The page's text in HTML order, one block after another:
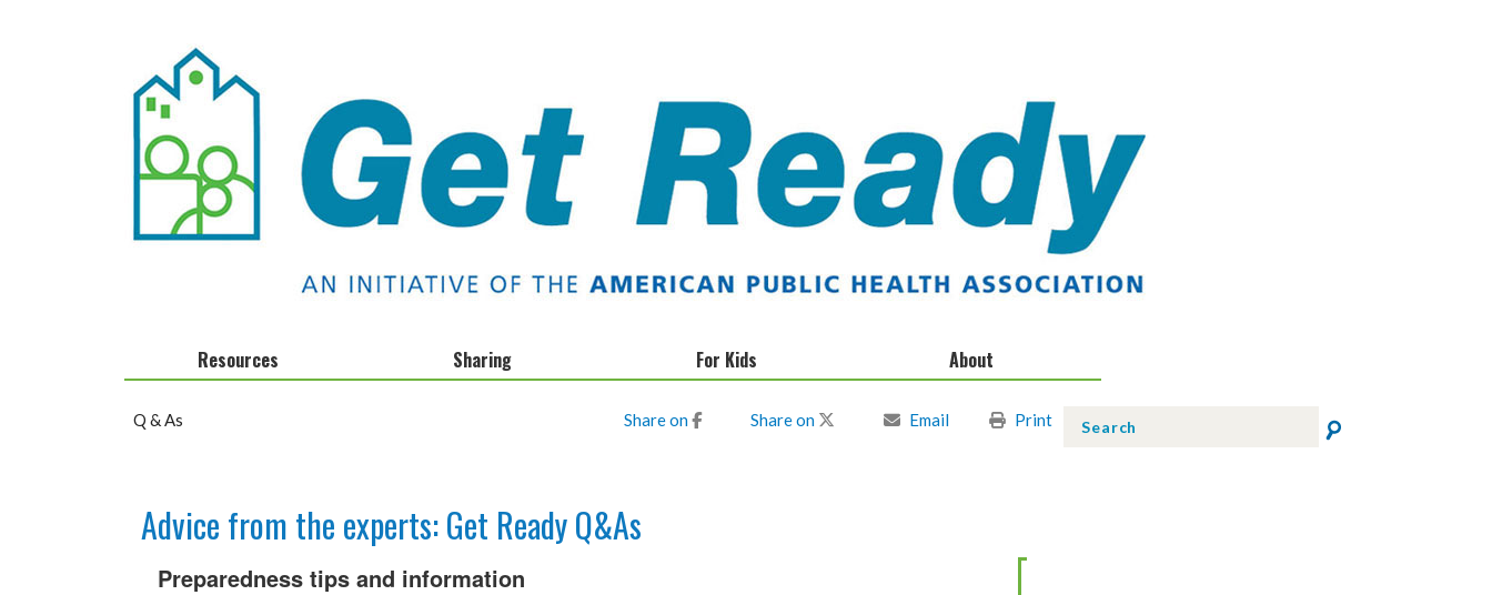
Resources
Get Ready Day
Q & As
Sharing
For Kids
About
Q & As Share on Share on Email Print
Advice from the experts: Get Ready Q&As
Preparedness tips and information